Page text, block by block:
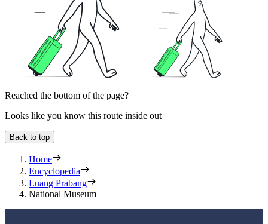
Reached the bottom of the page?
Looks like you know this route inside out
Back to top
Home
Encyclopedia
Luang Prabang
National Museum